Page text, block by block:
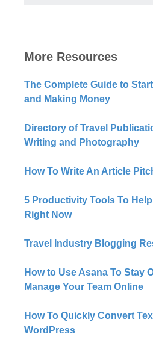
More Resources
The Complete Guide to
and Making Money
Directory of Travel
Writing and Photography
How To Write An Article
5 Productivity Tools To
Right Now​
Travel Industry Blogging
How to Use Asana To Stay
Manage Your Team Online
How To Quickly Convert
WordPress